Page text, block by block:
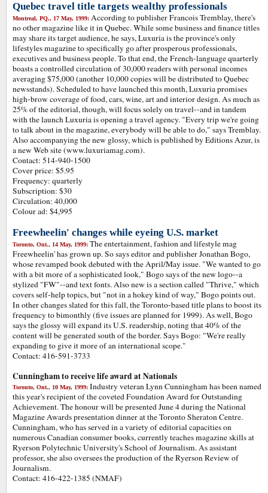
Quebec travel title targets wealthy professionals
Montreal, PQ., 17 May, 1999: According to publisher Francois Tremblay, there's
no other magazine like it in Quebec. While some business and finance titles
may share its target audience, he says, Luxuria is the province's only
lifestyles magazine to specifically go after prosperous professionals,
executives and business people. To that end, the French-language quarterly
boasts a controlled circulation of 30,000 readers with personal incomes
averaging $75,000 (another 10,000 copies will be distributed to Quebec
newsstands). Scheduled to have launched this month, Luxuria promises
high-brow coverage of food, cars, wine, art and interior design. As much as
25% of the editorial, though, will focus solely on travel--and in tandem
with the launch Luxuria is opening a travel agency. "Every trip we're going
to talk about in the magazine, everybody will be able to do," says Tremblay.
Also accompanying the new glossy, which is published by Editions Azur, is
a new Web site (www.luxuriamag.com).
Contact: 514-940-1500
Cover price: $5.95
Frequency: quarterly
Subscription: $30
Circulation: 40,000
Colour ad: $4,995
Freewheelin' changes while eyeing U.S. market
Toronto, Ont., 14 May, 1999: The entertainment, fashion and lifestyle mag
Freewheelin' has grown up. So says editor and publisher Jonathan Bogo,
whose revamped book debuted with the April/May issue. "We wanted to go
with a bit more of a sophisticated look," Bogo says of the new logo--a
stylized "FW"--and text fonts. Also new is a section called "Thrive," which
covers self-help topics, but "not in a hokey kind of way," Bogo points out.
In other changes slated for this fall, the Toronto-based title plans to boost its
frequency to bimonthly (five issues are planned for 1999). As well, Bogo
says the glossy will expand its U.S. readership, noting that 40% of the
content will be generated south of the border. Says Bogo: "We're really
expanding to give it more of an international scope."
Contact: 416-591-3733
Cunningham to receive life award at Nationals
Toronto, Ont., 10 May, 1999: Industry veteran Lynn Cunningham has been named
this year's recipient of the coveted Foundation Award for Outstanding
Achievement. The honour will be presented June 4 during the National
Magazine Awards presentation dinner at the Toronto Sheraton Centre.
Cunningham, who has served in a variety of editorial capacities on
numerous Canadian consumer books, currently teaches magazine skills at
Ryerson Polytechnic University's School of Journalism. As assistant
professor, she also oversees the production of the Ryerson Review of
Journalism.
Contact: 416-422-1385 (NMAF)